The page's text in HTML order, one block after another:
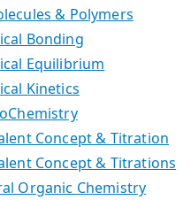
& Polymers
Bonding
Equilibrium
Kinetics
Concept & Titration
Concept & Titrations
Organic Chemistry